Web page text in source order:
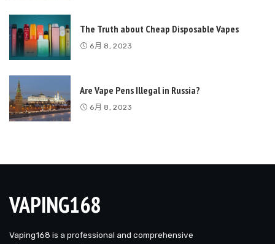
The Truth about Cheap Disposable Vapes
6月 8, 2023
Are Vape Pens Illegal in Russia?
6月 8, 2023
VAPING168
Vaping168 is a professional and comprehensive